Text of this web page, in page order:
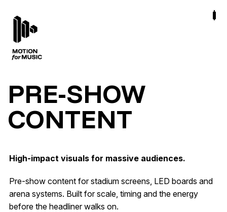
PRE-SHOW
CONTENT
High-impact visuals for massive audiences.
Pre-show content for stadium screens, LED boards and
arena systems. Built for scale, timing and the energy
before the headliner walks on.